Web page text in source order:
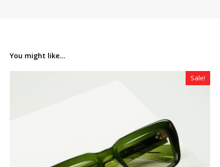
You might like...
Sale!